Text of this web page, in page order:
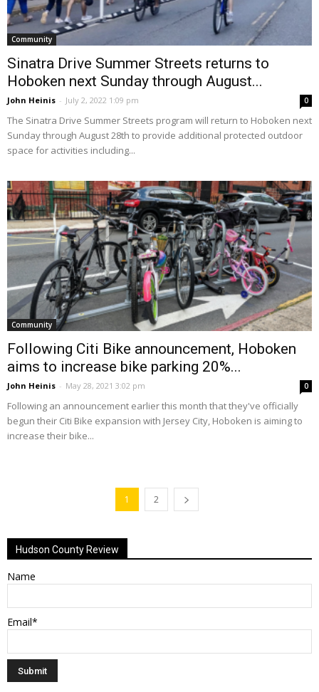
Community
Sinatra Drive Summer Streets returns to
Hoboken next Sunday through August...
John Heinis - July 2, 2022 1:09 pm 0
The Sinatra Drive Summer Streets program will return to Hoboken next
Sunday through August 28th to provide additional protected outdoor
space for activities including...
Community
Following Citi Bike announcement, Hoboken
aims to increase bike parking 20%...
John Heinis - May 28, 2021 3:02 pm 0
Following an announcement earlier this month that they've officially
begun their Citi Bike expansion with Jersey City, Hoboken is aiming to
increase their bike...
1 2
Hudson County Review
Name
Email*